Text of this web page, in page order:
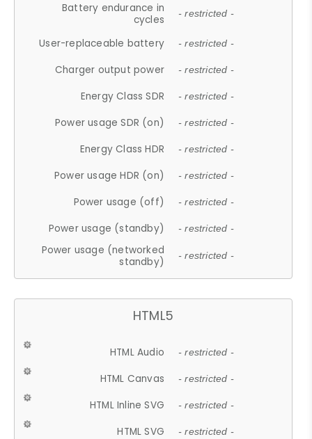
Battery endurance in
cycles
- restricted -
User-replaceable battery - restricted -
Charger output power - restricted -
Energy Class SDR - restricted -
Power usage SDR (on) - restricted -
Energy Class HDR - restricted -
Power usage HDR (on) - restricted -
Power usage (off) - restricted -
Power usage (standby) - restricted -
Power usage (networked
standby)
- restricted -
HTML5
HTML Audio - restricted -
HTML Canvas - restricted -
HTML Inline SVG - restricted -
HTML SVG - restricted -